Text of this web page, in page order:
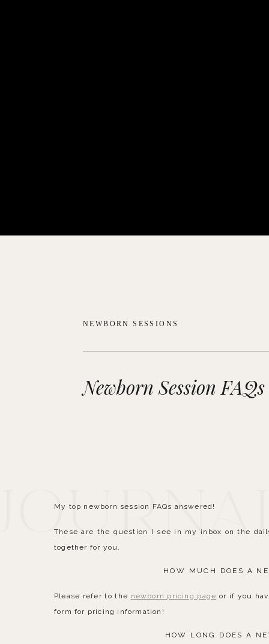
Newborn Session FAQs
NEWBORN SESSIONS
My top newborn session FAQs answered!
These are the question I see in my inbox on the
together for you.
HOW MUCH DOES A
Please refer to the newborn pricing page or if you
form for pricing information!
HOW LONG DOES A